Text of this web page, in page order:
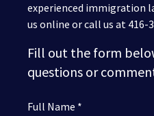
experienced immigration
us online or call us at 416-
Fill out the form
questions or
Full Name *